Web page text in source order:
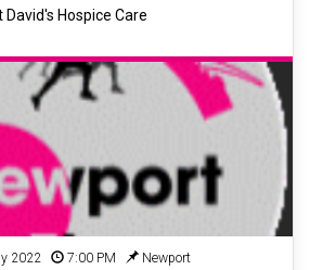
David's Hospice Care
2022 7:00 PM Newport